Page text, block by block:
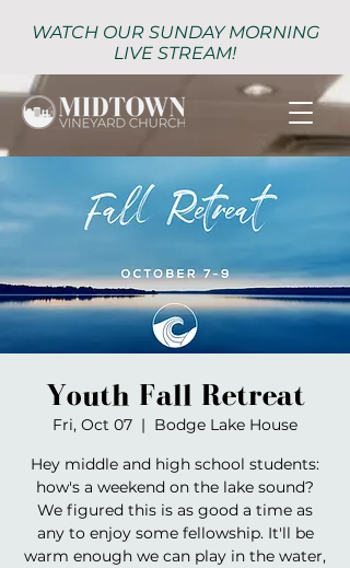
WATCH OUR SUNDAY MORNING
LIVE STREAM!
Youth Fall Retreat
Fri, Oct 07
  |
Bodge Lake House
Hey middle and high school students:
how's a weekend on the lake sound?
We figured this is as good a time as
any to enjoy some fellowship. It'll be
warm enough we can play in the water,